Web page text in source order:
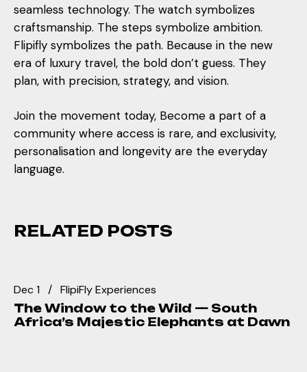
seamless technology. The watch symbolizes
craftsmanship. The steps symbolize ambition.
Flipifly symbolizes the path. Because in the new
era of luxury travel, the bold don’t guess. They
plan, with precision, strategy, and vision.
Join the movement today, Become a part of a
community where access is rare, and exclusivity,
personalisation and longevity are the everyday
language.
RELATED POSTS
Dec 1
FlipiFly Experiences
The Window to the Wild — South
Africa’s Majestic Elephants at Dawn